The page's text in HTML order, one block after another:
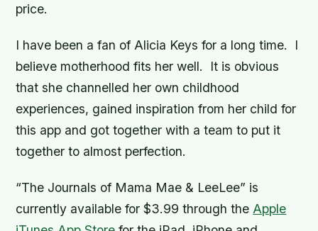
price.
I have been a fan of Alicia Keys for a long time. I
believe motherhood fits her well. It is obvious
that she channelled her own childhood
experiences, gained inspiration from her child for
this app and got together with a team to put it
together to almost perfection.
“The Journals of Mama Mae & LeeLee” is
currently available for $3.99 through the Apple